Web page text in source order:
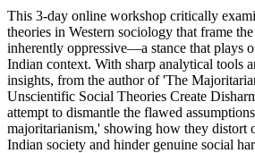
This 3-day online workshop critically
theories in Western sociology that frame
inherently oppressive—a stance that plays
Indian context. With sharp analytical tools
insights, from the author of 'The
Unscientific Social Theories Create
attempt to dismantle the flawed
majoritarianism,' showing how they distort
Indian society and hinder genuine social